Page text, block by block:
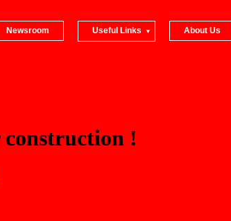
Newsroom Useful Links About Us
construction !